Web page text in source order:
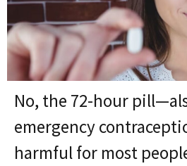
No, the 72-hour
emergency
harmful for most